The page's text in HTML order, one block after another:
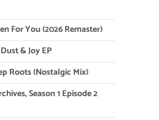
For You (2026 Remaster)
& Joy EP
Roots (Nostalgic Mix)
Season 1 Episode 2